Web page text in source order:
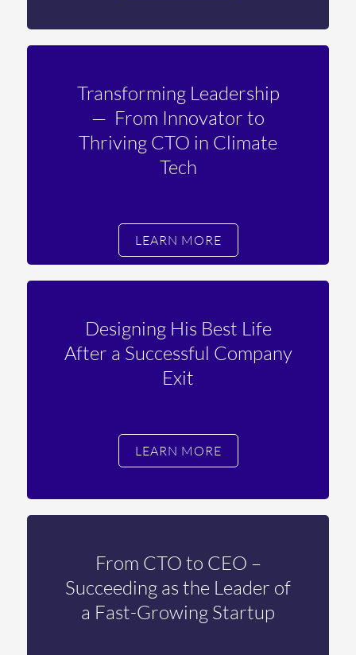
Transforming Leadership
— From Innovator to
Thriving CTO in Climate
Tech
LEARN MORE
Designing His Best Life
After a Successful Company
Exit
LEARN MORE
From CTO to CEO –
Succeeding as the Leader of
a Fast-Growing Startup